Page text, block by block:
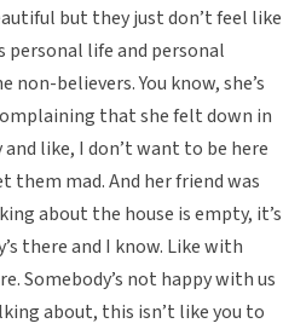
but they just don’t feel like
personal life and personal
believers. You know, she’s
that she felt down in
like, I don’t want to be here
them mad. And her friend was
about the house is empty, it’s
there and I know. Like with
Somebody’s not happy with us
about, this isn’t like you to